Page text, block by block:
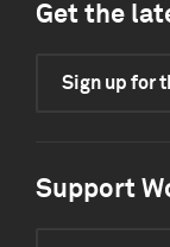
Get the
Sign up for
Support